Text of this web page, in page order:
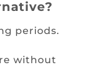
periods.
without